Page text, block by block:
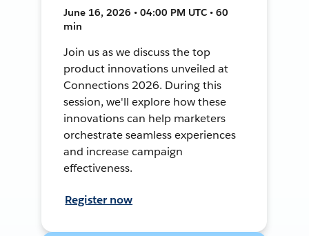
June 16, 2026 • 04:00 PM UTC • 60
min
Join us as we discuss the top
product innovations unveiled at
Connections 2026. During this
session, we'll explore how these
innovations can help marketers
orchestrate seamless experiences
and increase campaign
effectiveness.
Register now